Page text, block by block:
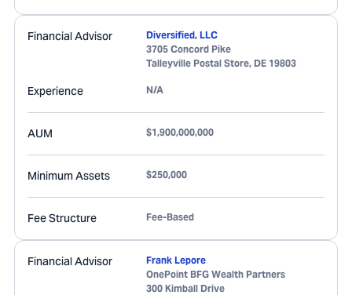
Financial Advisor
Diversified, LLC
3705 Concord Pike
Talleyville Postal Store, DE 19803
Experience N/A
AUM $1,900,000,000
Minimum Assets $250,000
Fee Structure Fee-Based
Financial Advisor
Frank Lepore
OnePoint BFG Wealth Partners
300 Kimball Drive